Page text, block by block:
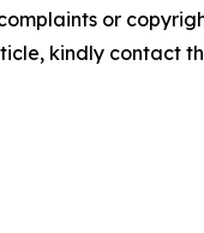
or
kindly contact